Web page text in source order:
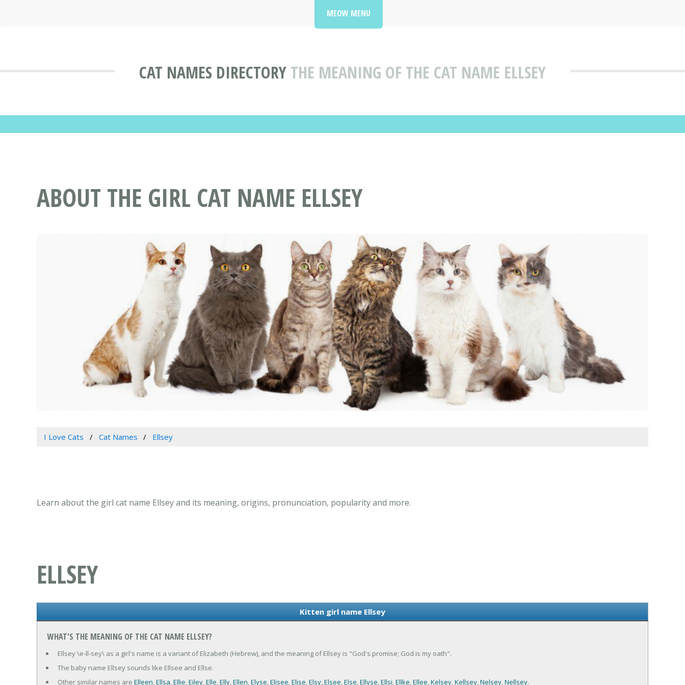
CAT NAMES DIRECTORY THE MEANING OF THE CAT NAME ELLSEY
MEOW MENU
ABOUT THE GIRL CAT NAME ELLSEY
I Love Cats Cat Names Ellsey
Learn about the girl cat name Ellsey and its meaning, origins, pronunciation, popularity and more.
ELLSEY
Kitten girl name Ellsey
WHAT'S THE MEANING OF THE CAT NAME ELLSEY?
Ellsey \e-ll-sey\ as a girl's name is a variant of Elizabeth (Hebrew), and the meaning of Ellsey is "God's promise; God is my oath".
The baby name Ellsey sounds like Ellsee and Ellse.
Other similar names are Elleen,Ellsa,Ellie,Eiley,Elle,Elly,Ellen,Elyse,Elisee,Elise,Elsy,Elsee,Else,Ellyse,Ellsi,Ellke,Ellee,Kelsey,Kellsey,Nelsey,Nellsey.